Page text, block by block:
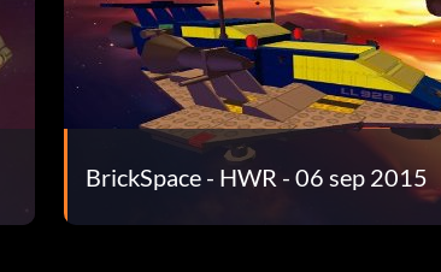
BrickSpace - HWR - 06 sep 2015